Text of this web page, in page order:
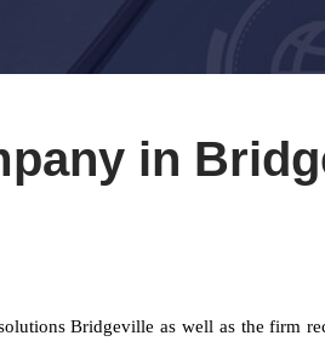
in
Bridgeville as well as the firm